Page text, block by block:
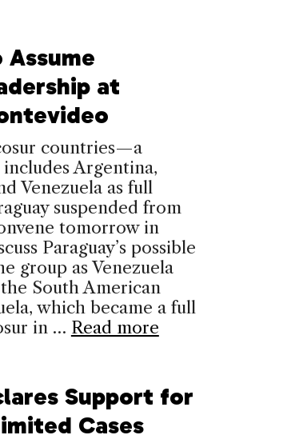
at
countries—a
Argentina,
Venezuela as full
suspended from
tomorrow in
Paraguay’s possible
group as Venezuela
South American
which became a full
in … Read more
Support for
Cases